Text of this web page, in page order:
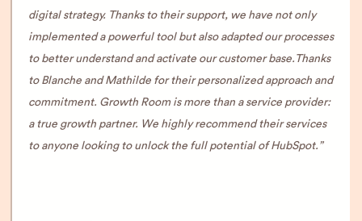
digital strategy. Thanks to their support, we have not only
implemented a powerful tool but also adapted our processes
to better understand and activate our customer base. Thanks
to Blanche and Mathilde for their personalized approach and
commitment. Growth Room is more than a service provider:
a true growth partner. We highly recommend their services
to anyone looking to unlock the full potential of HubSpot.”